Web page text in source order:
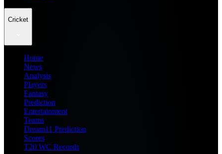
Cricket
Home
News
Analysis
Players
Fantasy
Prediction
Entertainment
Teams
Dream11 Prediction
Scores
T20 WC Records